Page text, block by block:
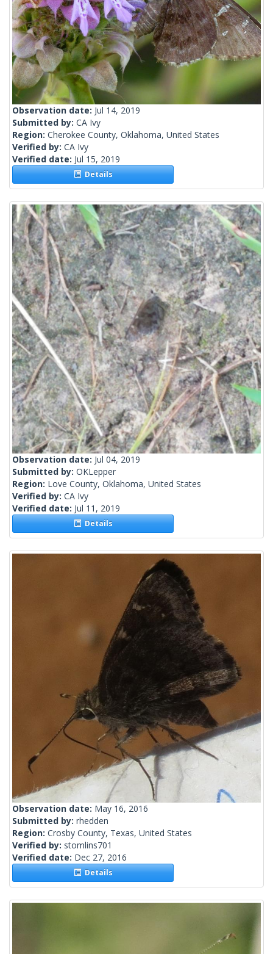
Observation date: Jul 14, 2019
Submitted by: CA Ivy
Region: Cherokee County, Oklahoma, United States
Verified by: CA Ivy
Verified date: Jul 15, 2019
Details
Observation date: Jul 04, 2019
Submitted by: OKLepper
Region: Love County, Oklahoma, United States
Verified by: CA Ivy
Verified date: Jul 11, 2019
Details
Observation date: May 16, 2016
Submitted by: rhedden
Region: Crosby County, Texas, United States
Verified by: stomlins701
Verified date: Dec 27, 2016
Details